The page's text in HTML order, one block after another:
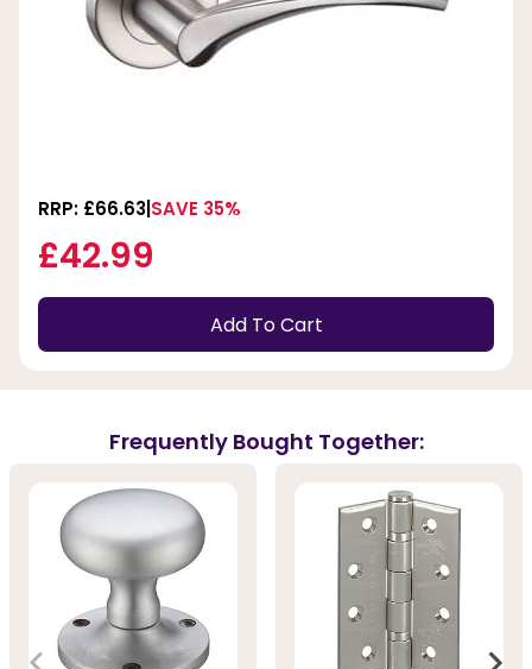
RRP: £66.63 SAVE 35%
£42.99
Add To Cart
Frequently Bought Together: